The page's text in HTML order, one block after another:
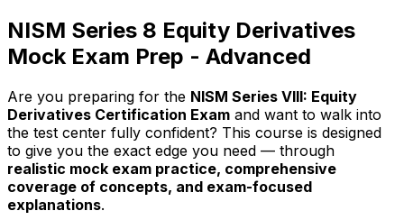
NISM Series 8 Equity Derivatives
Mock Exam Prep - Advanced
Are you preparing for the NISM Series VIII: Equity
Derivatives Certification Exam and want to walk into
the test center fully confident? This course is designed
to give you the exact edge you need — through
realistic mock exam practice, comprehensive
coverage of concepts, and exam-focused
explanations.